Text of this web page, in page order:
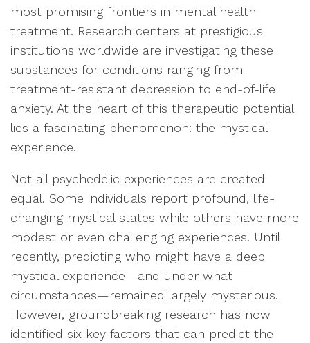
most promising frontiers in mental health
treatment. Research centers at prestigious
institutions worldwide are investigating these
substances for conditions ranging from
treatment-resistant depression to end-of-life
anxiety. At the heart of this therapeutic potential
lies a fascinating phenomenon: the mystical
experience.
Not all psychedelic experiences are created
equal. Some individuals report profound, life-
changing mystical states while others have more
modest or even challenging experiences. Until
recently, predicting who might have a deep
mystical experience—and under what
circumstances—remained largely mysterious.
However, groundbreaking research has now
identified six key factors that can predict the